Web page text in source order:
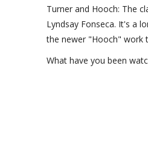
Turner and Hooch: The
Lyndsay Fonseca. It's a
the newer "Hooch" work
What have you been